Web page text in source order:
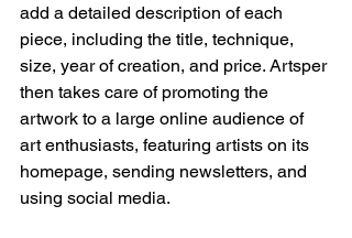
add a detailed description of each
piece, including the title, technique,
size, year of creation, and price. Artsper
then takes care of promoting the
artwork to a large online audience of
art enthusiasts, featuring artists on its
homepage, sending newsletters, and
using social media.